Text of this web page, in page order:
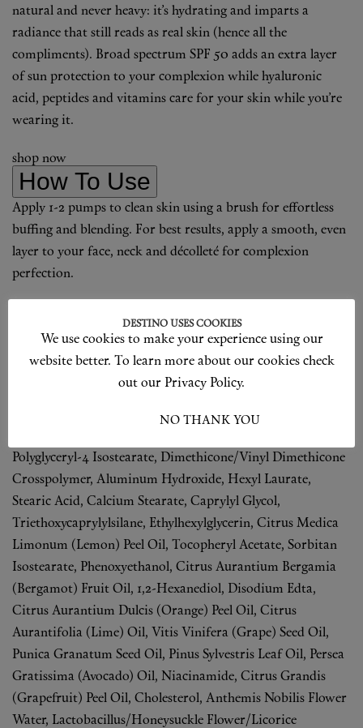
natural and never heavy: it’s hydrating and imparts a
radiance that still reads as real skin (hence all the
compliments). Broad spectrum SPF 50 adds an extra layer
of sun protection to your complexion while hyaluronic
acid, peptides and vitamins care for your skin while you’re
wearing it.
shop now
How To Use
Apply 1-2 pumps to clean skin using a brush for effortless
buffing and blending. For best results, apply a smooth, even
layer to your face, neck and décolleté for complexion
perfection.
Ingredients
Inactive Ingredients: Water, Snail Secretion Filtrate, Phenyl
Glycol Dicaprylate/Dicaprate, Orbignya Oleifera Seed Oil,
Butyloctyl Salicylate, Cetyl Peg/Ppg-10/1 Dimethicone,
Polyglyceryl-4 Isostearate, Dimethicone/Vinyl Dimethicone
Crosspolymer, Aluminum Hydroxide, Hexyl Laurate,
Stearic Acid, Calcium Stearate, Caprylyl Glycol,
Triethoxycaprylylsilane, Ethylhexylglycerin, Citrus Medica
Limonum (Lemon) Peel Oil, Tocopheryl Acetate, Sorbitan
Isostearate, Phenoxyethanol, Citrus Aurantium Bergamia
(Bergamot) Fruit Oil, 1,2-Hexanediol, Disodium Edta,
Citrus Aurantium Dulcis (Orange) Peel Oil, Citrus
Aurantifolia (Lime) Oil, Vitis Vinifera (Grape) Seed Oil,
Punica Granatum Seed Oil, Pinus Sylvestris Leaf Oil, Persea
Gratissima (Avocado) Oil, Niacinamide, Citrus Grandis
(Grapefruit) Peel Oil, Cholesterol, Anthemis Nobilis Flower
Water, Lactobacillus/Honeysuckle Flower/Licorice
DESTINO USES COOKIES
We use cookies to make your experience using our
website better. To learn more about our cookies check
out our Privacy Policy.
NO THANK YOU